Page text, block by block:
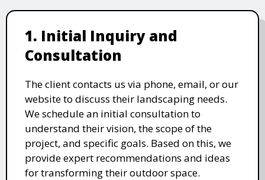
1. Initial Inquiry and
Consultation
The client contacts us via phone, email, or our
website to discuss their landscaping needs.
We schedule an initial consultation to
understand their vision, the scope of the
project, and specific goals. Based on this, we
provide expert recommendations and ideas
for transforming their outdoor space.